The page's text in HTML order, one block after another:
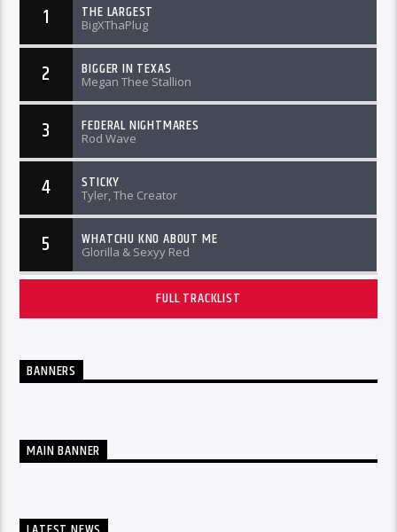
1 THE LARGEST
BigXThaPlug
2 BIGGER IN TEXAS
Megan Thee Stallion
3 FEDERAL NIGHTMARES
Rod Wave
4 STICKY
Tyler, The Creator
5 WHATCHU KNO ABOUT ME
Glorilla & Sexyy Red
FULL TRACKLIST
BANNERS
MAIN BANNER